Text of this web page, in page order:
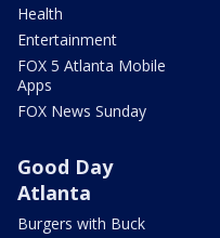
Health
Entertainment
FOX 5 Atlanta Mobile
Apps
FOX News Sunday
Good Day
Atlanta
Burgers with Buck